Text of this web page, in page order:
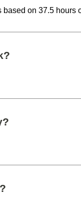
based on 37.5 hours